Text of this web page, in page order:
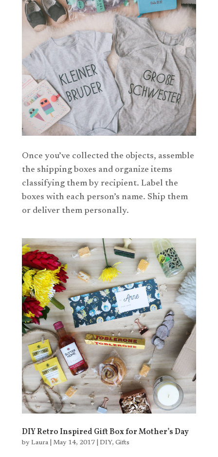
Once you’ve collected the objects, assemble
the shipping boxes and organize items
classifying them by recipient. Label the
boxes with each person’s name. Ship them
or deliver them personally.
DIY Retro Inspired Gift Box for Mother’s Day
by Laura| May 14, 2017| DIY, Gifts